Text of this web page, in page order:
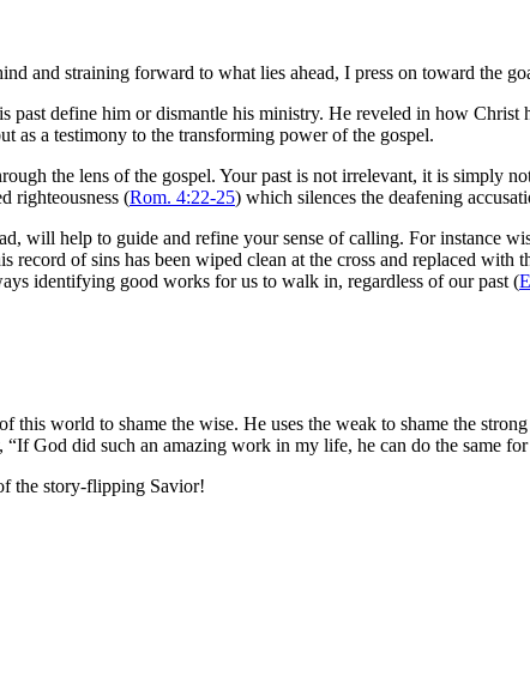
and straining forward to what lies ahead, I press on toward the
past define him or dismantle his ministry. He reveled in how
as a testimony to the transforming power of the gospel.
the lens of the gospel. Your past is not irrelevant, it is simply
righteousness (Rom. 4:22-25) which silences the deafening
will help to guide and refine your sense of calling. For instance
of sins has been wiped clean at the cross and replaced with
identifying good works for us to walk in, regardless of our past (
this world to shame the wise. He uses the weak to shame the
God did such an amazing work in my life, he can do the same
the story-flipping Savior!